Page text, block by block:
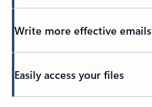
Write more effective emails
Easily access your files